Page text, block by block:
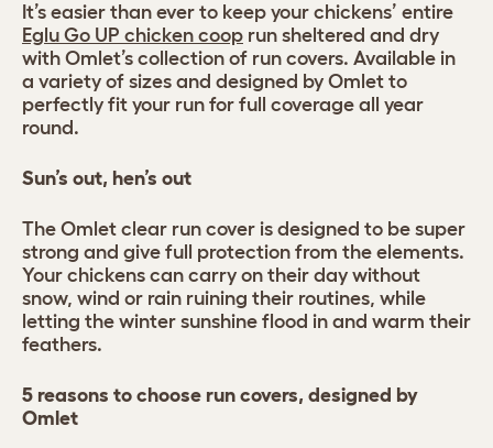
It’s easier than ever to keep your chickens’ entire
Eglu Go UP chicken coop run sheltered and dry
with Omlet’s collection of run covers. Available in
a variety of sizes and designed by Omlet to
perfectly fit your run for full coverage all year
round.
Sun’s out, hen’s out
The Omlet clear run cover is designed to be super
strong and give full protection from the elements.
Your chickens can carry on their day without
snow, wind or rain ruining their routines, while
letting the winter sunshine flood in and warm their
feathers.
5 reasons to choose run covers, designed by
Omlet